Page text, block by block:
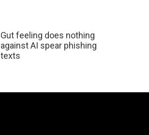
Gut feeling does nothing
against AI spear phishing
texts